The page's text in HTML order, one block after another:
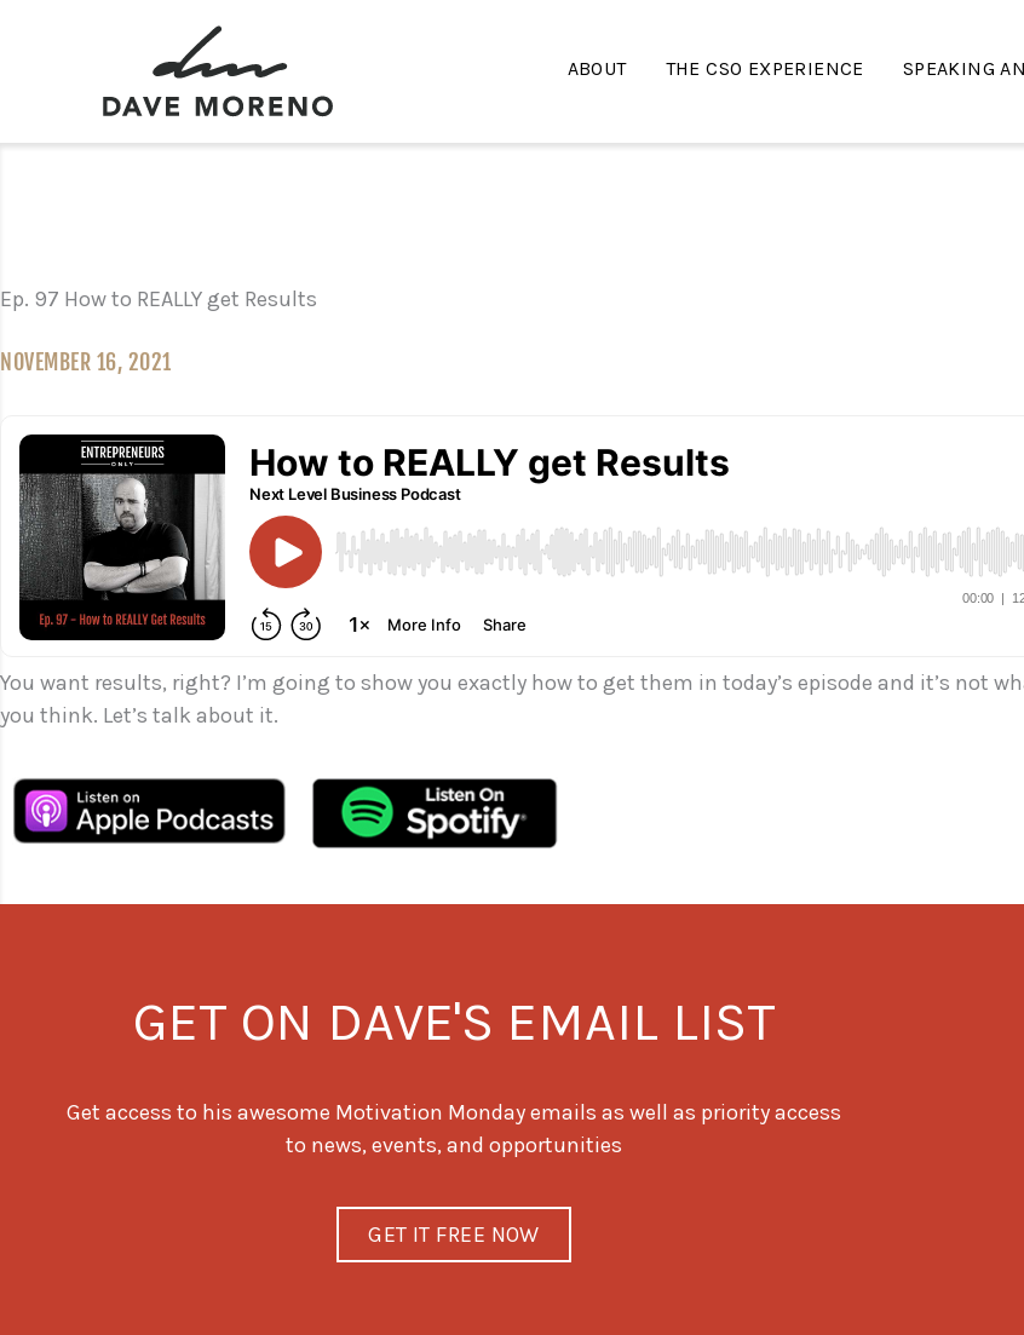
ABOUT THE CSO EXPERIENCE SPEAKING
Ep. 97 How to REALLY get Results
NOVEMBER 16, 2021
You want results, right? I’m going to show you exactly how to get them in today’s episode and it’s not
you think. Let’s talk about it.
GET ON DAVE'S EMAIL LIST
Get access to his awesome Motivation Monday emails as well as priority access
to news, events, and opportunities
GET IT FREE NOW